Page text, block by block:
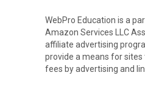
WebPro Education is a
Amazon Services LLC
affiliate advertising
provide a means for
fees by advertising and